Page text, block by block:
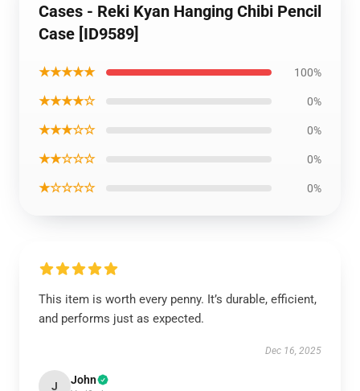
Cases - Reki Kyan Hanging Chibi Pencil
Case [ID9589]
★★★★★ 100%
★★★★☆ 0%
★★★☆☆ 0%
★★☆☆☆ 0%
★☆☆☆☆ 0%
This item is worth every penny. It’s durable, efficient,
and performs just as expected.
Dec 16, 2025
J John